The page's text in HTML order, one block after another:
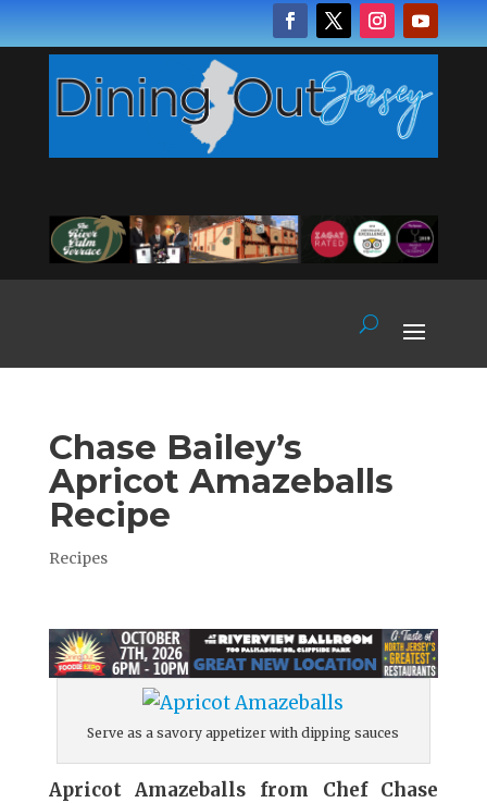
Chase Bailey’s
Apricot Amazeballs
Recipe
Recipes
Serve as a savory appetizer with dipping sauces
Apricot Amazeballs from Chef Chase